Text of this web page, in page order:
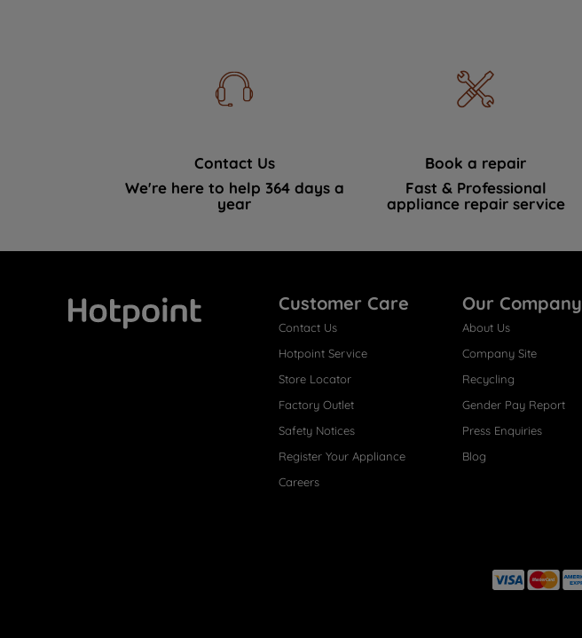
Contact Us
We're here to help 364 days a
year
Book a repair
Fast & Professional
appliance repair service
Customer Care
Contact Us
Hotpoint Service
Store Locator
Factory Outlet
Safety Notices
Register Your Appliance
Careers
Our Company
About Us
Company Site
Recycling
Gender Pay Report
Press Enquiries
Blog